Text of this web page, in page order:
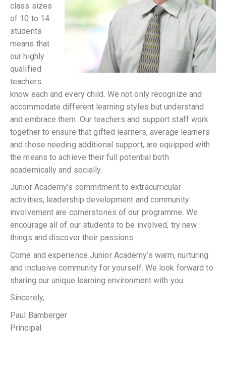
class sizes
of 10 to 14
students
means that
our highly
qualified
teachers
know each and every child. We not only recognize and
accommodate different learning styles but understand
and embrace them. Our teachers and support staff work
together to ensure that gifted learners, average learners
and those needing additional support, are equipped with
the means to achieve their full potential both
academically and socially.
Junior Academy’s commitment to extracurricular
activities, leadership development and community
involvement are cornerstones of our programme. We
encourage all of our students to be involved, try new
things and discover their passions.
Come and experience Junior Academy’s warm, nurturing
and inclusive community for yourself. We look forward to
sharing our unique learning environment with you.
Sincerely,
Paul Bamberger
Principal